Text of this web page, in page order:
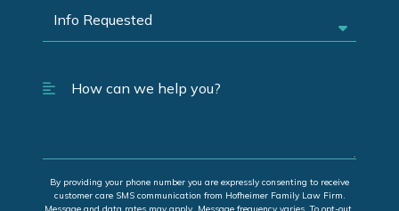
By providing your phone number you are expressly consenting to receive
customer care SMS communication from Hofheimer Family Law Firm.